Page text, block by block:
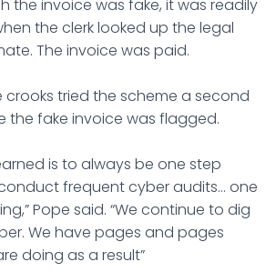
the invoice was fake, it was readily
the clerk looked up the legal
The invoice was paid.
crooks tried the scheme a second
the fake invoice was flagged.
is to always be one step
frequent cyber audits… one
Pope said. “We continue to dig
We have pages and pages
doing as a result”